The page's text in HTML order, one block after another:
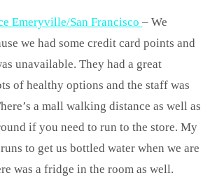
Emeryville/San Francisco– We
we had some credit card points and
unavailable. They had a great
of healthy options and the staff was
a mall walking distance as well as
if you need to run to the store. My
to get us bottled water when we are
was a fridge in the room as well.